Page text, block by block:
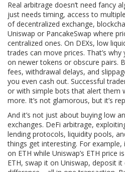
Real arbitrage doesn’t need fancy
just needs timing, access to
ofdecentralized exchange,
Uniswap or PancakeSwap where
centralized ones. On DEXs, low
trades can move prices. That’s why
on newer tokens or obscure pairs.
fees, withdrawal delays, and
you even cash out. Successful
or with simple bots that alert them
more. It’s not glamorous, but it’s
And it’s not just about buying low
exchanges. DeFi arbitrage,
lending protocols, liquidity pools,
things get interesting. For example,
on ETH while Uniswap’s ETH price
ETH, swap it on Uniswap, deposit